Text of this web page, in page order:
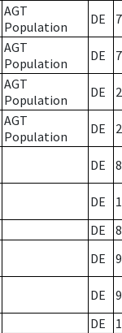
AGT
Population
DE 7
AGT
Population
DE 7
AGT
Population
DE 2
AGT
Population
DE 2
DE 8
DE
DE
8
DE 9
DE
9
DE